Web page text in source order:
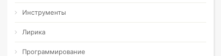
Инструменты
Лирика
Программирование